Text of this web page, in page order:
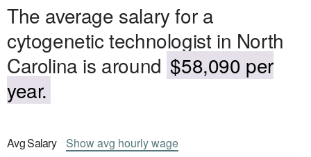
The average salary for a
cytogenetic technologist in North
Carolina is around $58,090 per
year.
AvgSalary Showavg hourly wage